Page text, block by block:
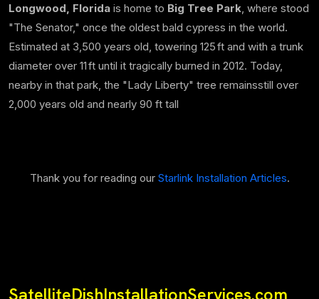
Longwood, Florida is home to Big Tree Park , where stood
"The Senator," once the oldest bald cypress in the world.
Estimated at 3,500 years old, towering 125 ft and with a trunk
diameter over 11 ft until it tragically burned in 2012. Today,
nearby in that park, the "Lady Liberty" tree remainsstill over
2,000 years old and nearly 90 ft tall
Thank you for reading our Starlink Installation Articles.
SatelliteDishInstallationServices.com